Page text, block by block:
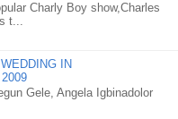
Charly Boy show,Charles
t...
IN
Gele, Angela Igbinadolor